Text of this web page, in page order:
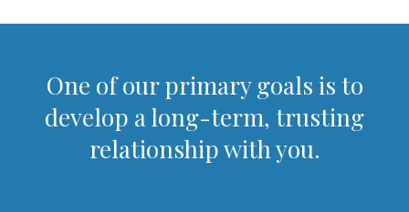
One of our primary goals is to
develop a long-term, trusting
relationship with you.